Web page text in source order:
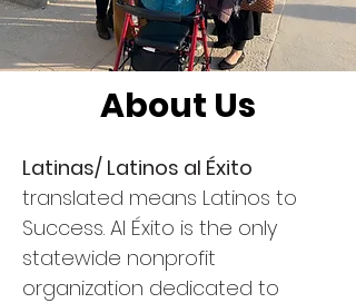
About Us
Latinas/ Latinos al Éxito
translated means Latinos to
Success. Al Éxito is the only
statewide nonprofit
organization dedicated to